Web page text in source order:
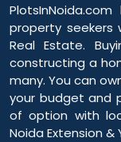
property seekers
Real Estate.
constructing a
many. You can
your budget and
of option with
Noida Extension &